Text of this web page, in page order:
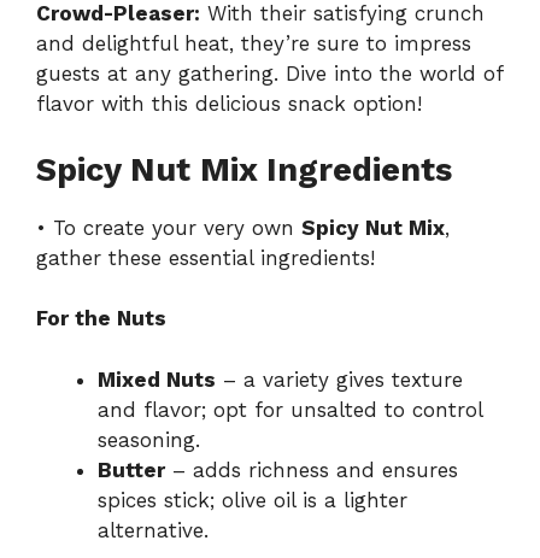
Crowd-Pleaser: With their satisfying crunch
and delightful heat, they’re sure to impress
guests at any gathering. Dive into the world of
flavor with this delicious snack option!
Spicy Nut Mix Ingredients
• To create your very own Spicy Nut Mix,
gather these essential ingredients!
For the Nuts
Mixed Nuts – a variety gives texture
and flavor; opt for unsalted to control
seasoning.
Butter– adds richness and ensures
spices stick; olive oil is a lighter
alternative.